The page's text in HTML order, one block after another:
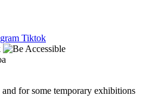
Tiktok
for some temporary exhibitions